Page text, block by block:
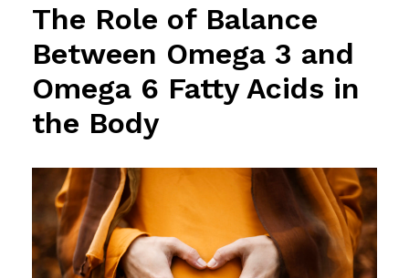
The Role of Balance
Between Omega 3 and
Omega 6 Fatty Acids in
the Body